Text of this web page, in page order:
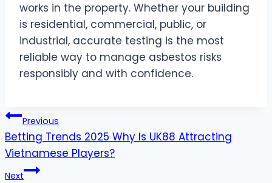
works in the property. Whether your building
is residential, commercial, public, or
industrial, accurate testing is the most
reliable way to manage asbestos risks
responsibly and with confidence.
Post
navigation
Previous
Betting Trends 2025 Why Is UK88 Attracting
Vietnamese Players?
Next